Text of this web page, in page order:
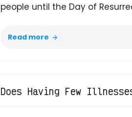
people until the Day of
Read more
Does Having Few